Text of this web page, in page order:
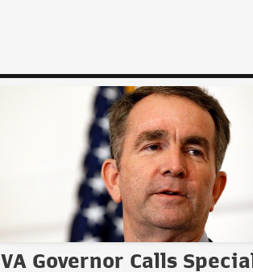
VA Governor Calls Special